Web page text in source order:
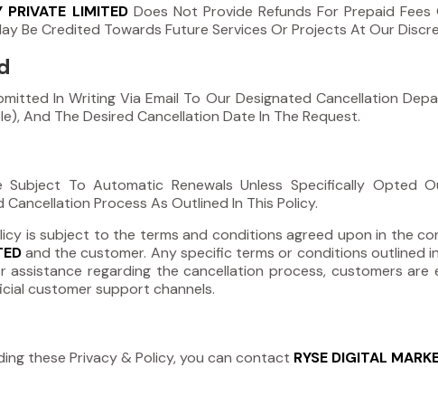
PRIVATE LIMITEDDoes Not Provide Refunds For Prepaid
Be Credited Towards Future Services Or Projects At Our
In Writing Via Email To Our Designated Cancellation
And The Desired Cancellation Date In The Request.
Subject To Automatic Renewals Unless Specifically Opted
Process As Outlined In This Policy.
is subject to the terms and conditions agreed upon in the
and the customer. Any specific terms or conditions outlined
assistance regarding the cancellation process, customers
customer support channels.
these Privacy & Policy, you can contact RYSE DIGITAL